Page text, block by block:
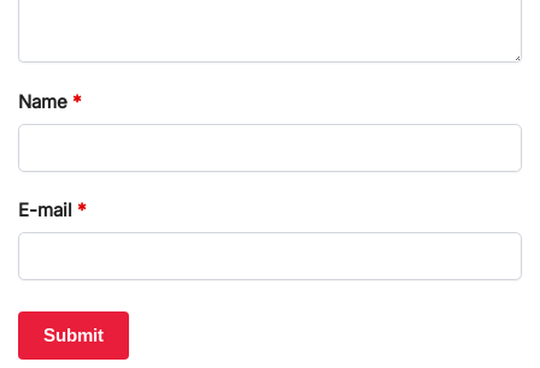
Name *
E-mail *